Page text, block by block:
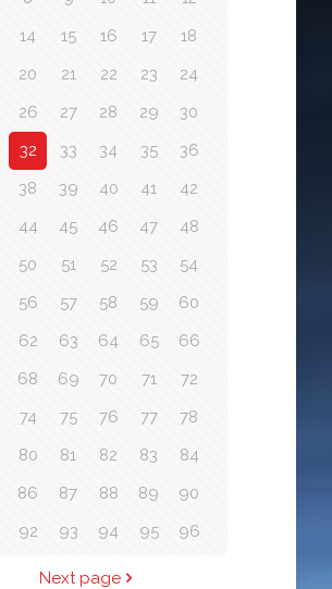
14 15 16 17
18
20 21 22 23
24
26 27 28 29
30
32 33 34 35
36
38 39 40 41
42
44 45 46 47
48
50 51 52 53
54
56 57 58 59
60
62 63 64 65
66
68 69 70 71
72
74 75 76 77
78
80 81 82 83
84
86 87 88 89
90
92 93 94 95 96
Next page